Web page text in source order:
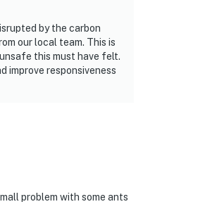
by the carbon
our local team. This is
this must have felt.
improve responsiveness
problem with some ants